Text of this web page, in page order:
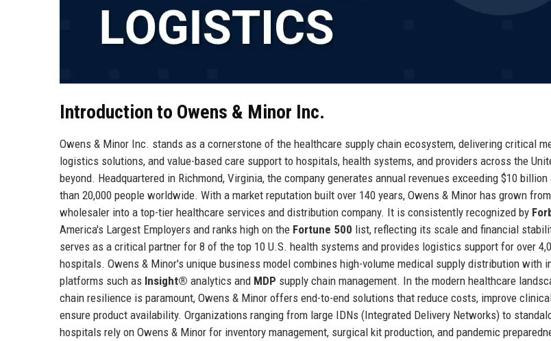
Introduction to Owens & Minor Inc.
Owens & Minor Inc. stands as a cornerstone of the healthcare supply chain ecosystem, delivering critical
logistics solutions, and value-based care support to hospitals, health systems, and providers across the
beyond. Headquartered in Richmond, Virginia, the company generates annual revenues exceeding $10
than 20,000 people worldwide. With a market reputation built over 140 years, Owens & Minor has grown
wholesaler into a top-tier healthcare services and distribution company. It is consistently recognized by
America's Largest Employers and ranks high on the Fortune 500 list, reflecting its scale and financial
serves as a critical partner for 8 of the top 10 U.S. health systems and provides logistics support for over
hospitals. Owens & Minor's unique business model combines high-volume medical supply distribution with
platforms such as Insight® analytics and MDP supply chain management. In the modern healthcare
chain resilience is paramount, Owens & Minor offers end-to-end solutions that reduce costs, improve
ensure product availability. Organizations ranging from large IDNs (Integrated Delivery Networks) to
hospitals rely on Owens & Minor for inventory management, surgical kit production, and pandemic